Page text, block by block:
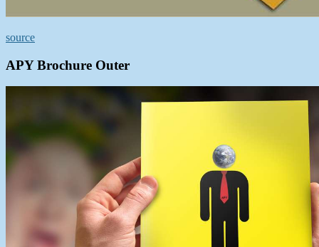
source
APY Brochure Outer